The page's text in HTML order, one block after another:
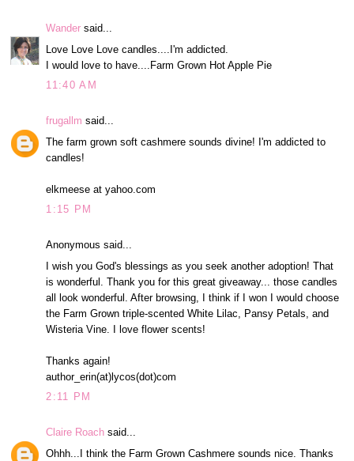
Wander said...
Love Love Love candles....I'm addicted.
I would love to have....Farm Grown Hot Apple Pie
11:40 AM
frugallm said...
The farm grown soft cashmere sounds divine! I'm addicted to
candles!
elkmeese at yahoo.com
1:15 PM
Anonymous said...
I wish you God's blessings as you seek another adoption! That
is wonderful. Thank you for this great giveaway... those candles
all look wonderful. After browsing, I think if I won I would choose
the Farm Grown triple-scented White Lilac, Pansy Petals, and
Wisteria Vine. I love flower scents!
Thanks again!
author_erin(at)lycos(dot)com
2:11 PM
Claire Roach said...
Ohhh...I think the Farm Grown Cashmere sounds nice. Thanks